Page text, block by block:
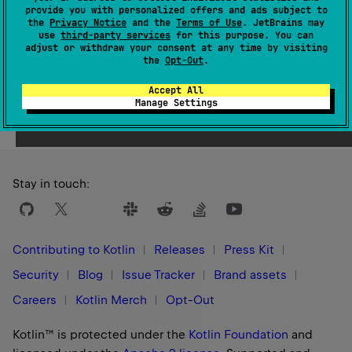
provide you with personalized offers and ads subject to
the Privacy Notice and the Terms of Use. JetBrains may
use third-party services for this purpose. You can
adjust or withdraw your consent at any time by visiting
the Opt-Out.
Accept All
Manage Settings
1.0
Yes
Stay in touch:
Contributing to Kotlin Releases
Press Kit
Security
Blog Issue Tracker
Brand assets
Careers
Kotlin Merch Opt-Out
Kotlin™ is protected under the Kotlin Foundation and